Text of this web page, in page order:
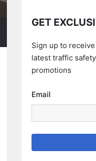
GET
Sign up to
latest traffic
promotions
Email